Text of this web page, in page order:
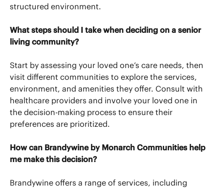
structured environment.
What steps should I take when deciding on a senior
living community?
Start by assessing your loved one’s care needs, then
visit different communities to explore the services,
environment, and amenities they offer. Consult with
healthcare providers and involve your loved one in
the decision-making process to ensure their
preferences are prioritized.
How can Brandywine by Monarch Communities help
me make this decision?
Brandywine offers a range of services, including